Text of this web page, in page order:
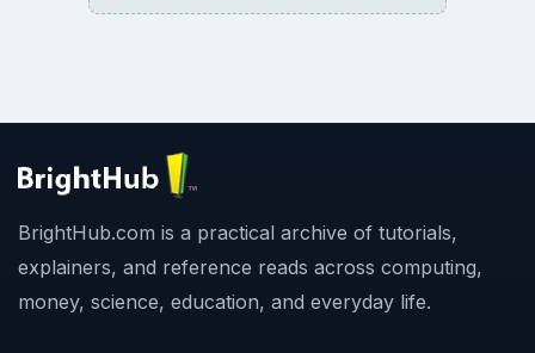
BrightHub.com is a practical archive of tutorials,
explainers, and reference reads across computing,
money, science, education, and everyday life.